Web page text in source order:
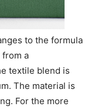
to the formula
from a
textile blend is
The material is
For the more